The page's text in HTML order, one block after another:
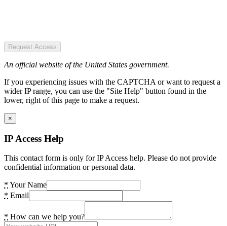
Request Access
An official website of the United States government.
If you experiencing issues with the CAPTCHA or want to request a
wider IP range, you can use the "Site Help" button found in the
lower, right of this page to make a request.
×
IP Access Help
This contact form is only for IP Access help. Please do not provide
confidential information or personal data.
* Your Name
* Email
* How can we help you?